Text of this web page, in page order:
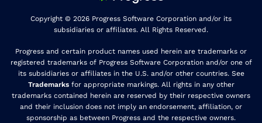
Copyright © 2026 Progress Software Corporation and/or its
subsidiaries or affiliates. All Rights Reserved.
Progress and certain product names used herein are trademarks or
registered trademarks of Progress Software Corporation and/or one of
its subsidiaries or affiliates in the U.S. and/or other countries. See
Trademarksfor appropriate markings. All rights in any other
trademarks contained herein are reserved by their respective owners
and their inclusion does not imply an endorsement, affiliation, or
sponsorship as between Progress and the respective owners.